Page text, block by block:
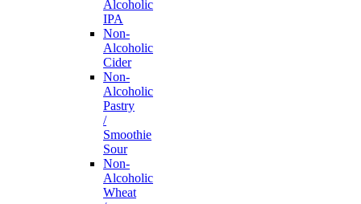
Alcoholic
IPA
Non-
Alcoholic
Cider
Non-
Alcoholic
Pastry
/
Smoothie
Sour
Non-
Alcoholic
Wheat